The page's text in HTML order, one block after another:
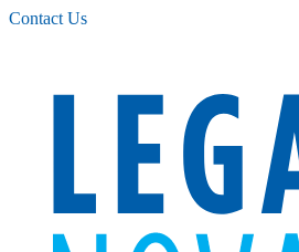
Please
note:
Contact Us